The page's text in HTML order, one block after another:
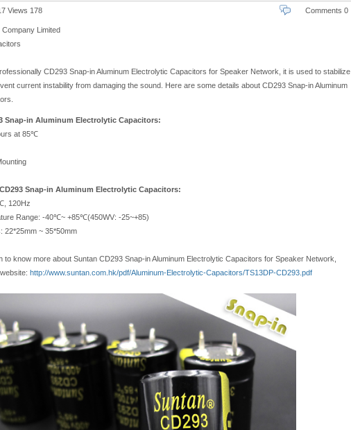
Views 178 Comments 0
Limited
CD293 Snap-in Aluminum Electrolytic Capacitors for Speaker Network, it is used to stabilize
current instability from damaging the sound. Here are some details about CD293 Snap-in Aluminum
Snap-in Aluminum Electrolytic Capacitors:
at 85℃
Snap-in Aluminum Electrolytic Capacitors:
120Hz
Range: -40℃~ +85℃(450WV: -25~+85)
22*25mm ~ 35*50mm
to know more about Suntan CD293 Snap-in Aluminum Electrolytic Capacitors for Speaker Network,
http://www.suntan.com.hk/pdf/Aluminum-Electrolytic-Capacitors/TS13DP-CD293.pdf